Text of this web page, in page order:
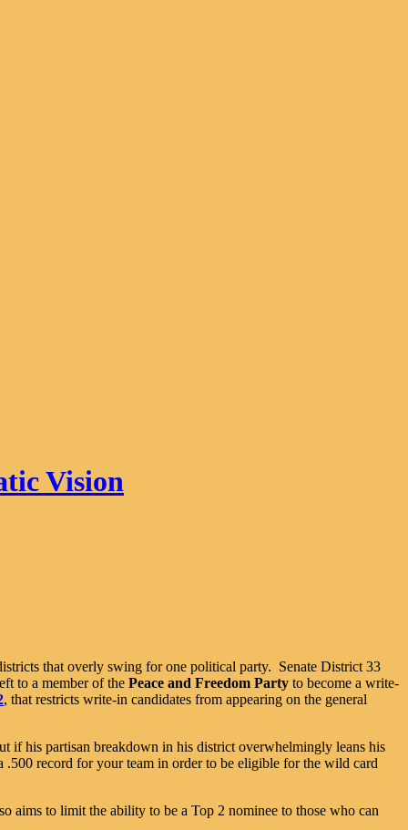
Vision
that overly swing for one political party. Senate District 33
to a member of the Peace and Freedom Party to become a write-
, that restricts write-in candidates from appearing on the general
if his partisan breakdown in his district overwhelmingly leans his
record for your team in order to be eligible for the wild card
aims to limit the ability to be a Top 2 nominee to those who can